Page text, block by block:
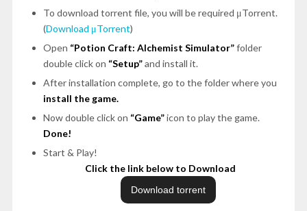
To download torrent file, you will be required μTorrent.
(Download μTorrent)
Open “Potion Craft: Alchemist Simulator”folder
double click on “Setup”and install it.
After installation complete, go to the folder where you
install the game.
Now double click on “Game”icon to play the game.
Done!
Start & Play!
Click the link below to Download